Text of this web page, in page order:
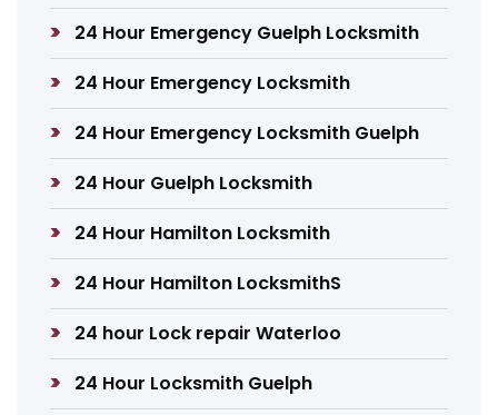
24 Hour Emergency Guelph Locksmith
24 Hour Emergency Locksmith
24 Hour Emergency Locksmith Guelph
24 Hour Guelph Locksmith
24 Hour Hamilton Locksmith
24 Hour Hamilton LocksmithS
24 hour Lock repair Waterloo
24 Hour Locksmith Guelph